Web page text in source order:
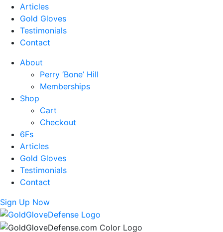
Articles
Gold Gloves
Testimonials
Contact
About
Perry ‘Bone’ Hill
Memberships
Shop
Cart
Checkout
6Fs
Articles
Gold Gloves
Testimonials
Contact
Sign Up Now